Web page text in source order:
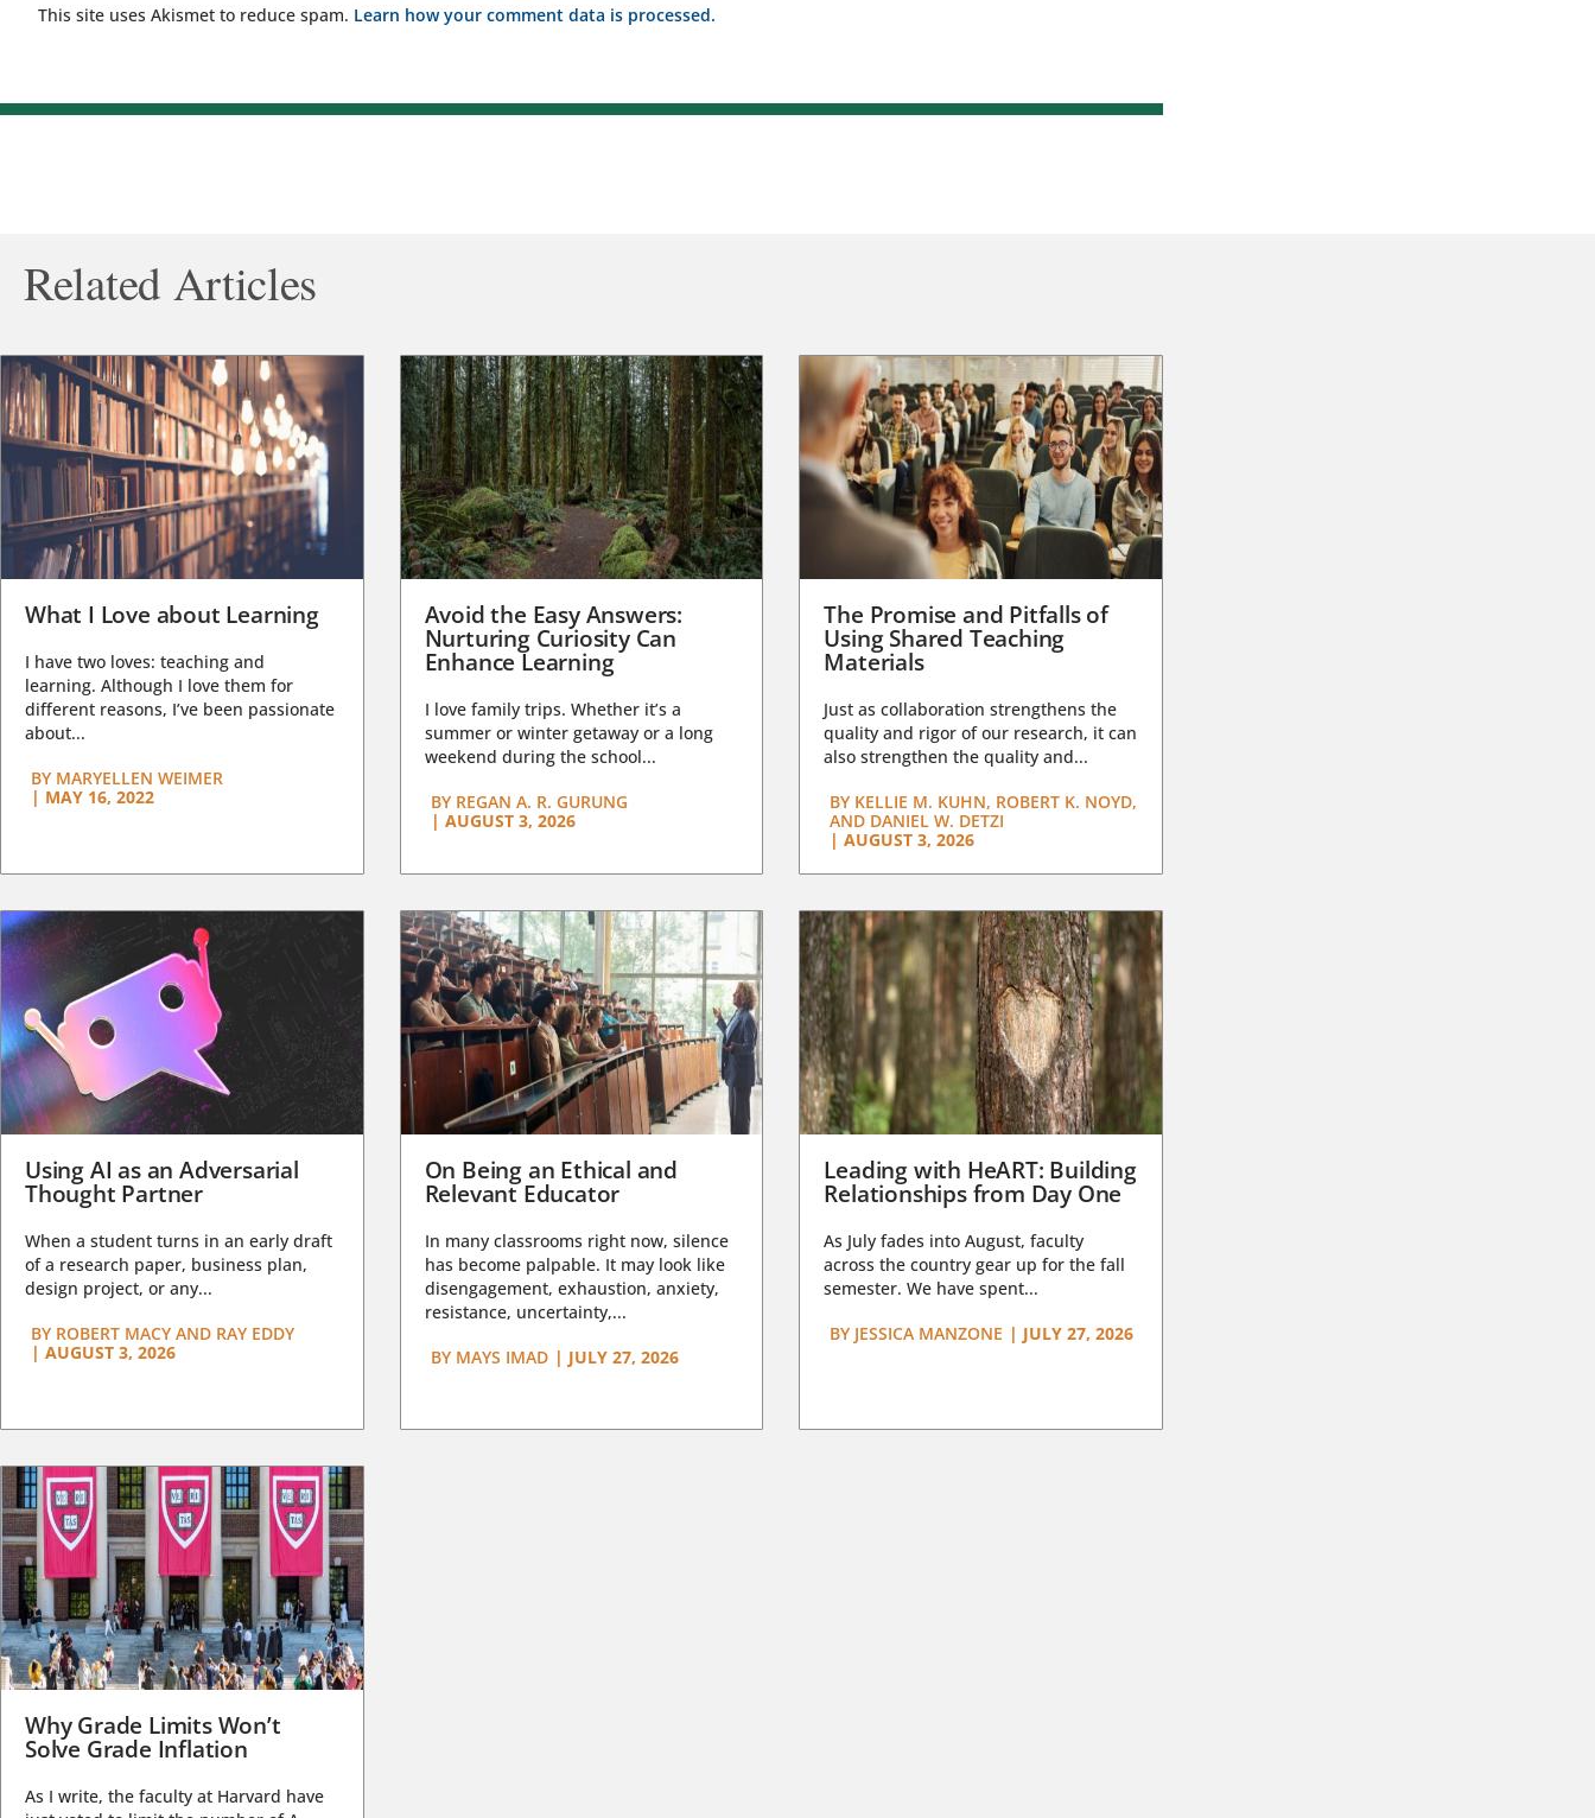
This site uses Akismet to reduce spam. Learn how your comment data is processed.
Related Articles
What I Love about Learning
I have two loves: teaching and
learning. Although I love them for
different reasons, I’ve been passionate
about...
BY MARYELLEN WEIMER
| MAY 16, 2022
Avoid the Easy Answers:
Nurturing Curiosity Can
Enhance Learning
I love family trips. Whether it’s a
summer or winter getaway or a long
weekend during the school...
BYREGAN A. R. GURUNG
| AUGUST 3, 2026
The Promise and Pitfalls of
Using Shared Teaching
Materials
Just as collaboration strengthens the
quality and rigor of our research, it can
also strengthen the quality and...
BY KELLIE M. KUHN, ROBERT K. NOYD,
AND DANIEL W. DETZI
| AUGUST 3, 2026
Using AI as an Adversarial
Thought Partner
When a student turns in an early draft
of a research paper, business plan,
design project, or any...
BY ROBERT MACY AND RAY EDDY
| AUGUST 3, 2026
On Being an Ethical and
Relevant Educator
In many classrooms right now, silence
has become palpable. It may look like
disengagement, exhaustion, anxiety,
resistance, uncertainty,...
BYMAYS IMAD | JULY 27, 2026
Leading with HeART: Building
Relationships from Day One
As July fades into August, faculty
across the country gear up for the fall
semester. We have spent...
BY JESSICA MANZONE | JULY 27, 2026
Why Grade Limits Won’t
Solve Grade Inflation
As I write, the faculty at Harvard have